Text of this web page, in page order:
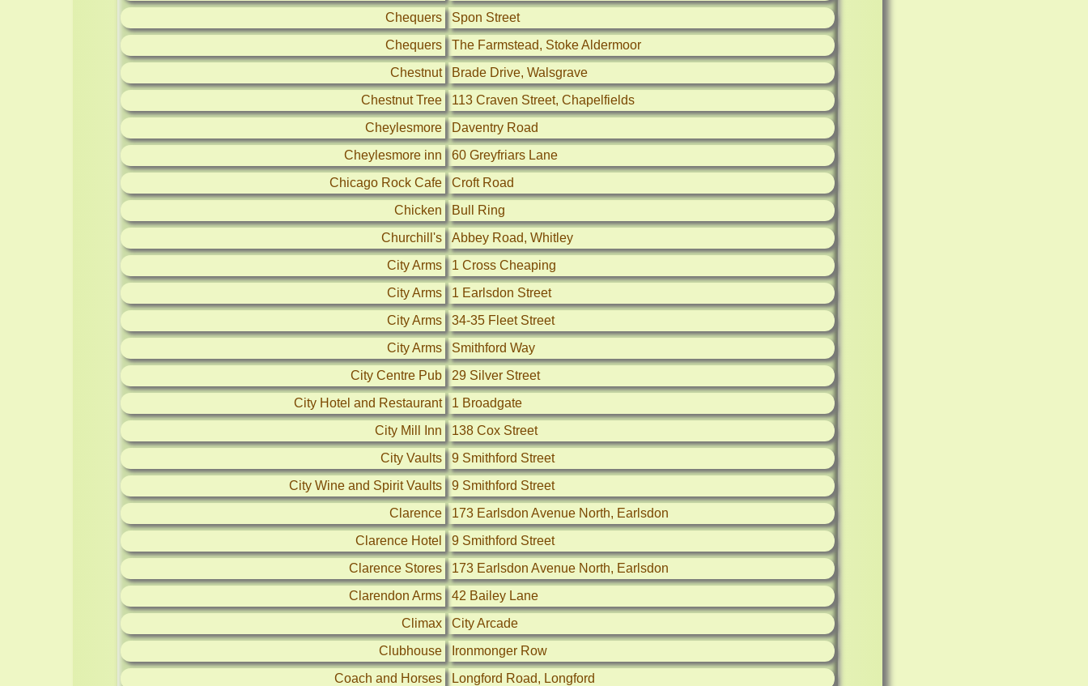
Chequers
Spon Street
Chequers
The Farmstead, Stoke Aldermoor
Chestnut
Brade Drive, Walsgrave
Chestnut Tree
113 Craven Street, Chapelfields
Cheylesmore
Daventry Road
Cheylesmore inn
60 Greyfriars Lane
Chicago Rock Cafe
Croft Road
Chicken
Bull Ring
Churchill's
Abbey Road, Whitley
City Arms
1 Cross Cheaping
City Arms
1 Earlsdon Street
City Arms
34-35 Fleet Street
City Arms
Smithford Way
City Centre Pub
29 Silver Street
City Hotel and Restaurant
1 Broadgate
City Mill Inn
138 Cox Street
City Vaults
9 Smithford Street
City Wine and Spirit Vaults
9 Smithford Street
Clarence
173 Earlsdon Avenue North, Earlsdon
Clarence Hotel
9 Smithford Street
Clarence Stores
173 Earlsdon Avenue North, Earlsdon
Clarendon Arms
42 Bailey Lane
Climax
City Arcade
Clubhouse
Ironmonger Row
Coach and Horses
Longford Road, Longford